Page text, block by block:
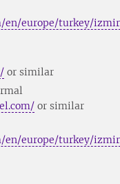
en/europe/turkey/
or similar
or similar
en/europe/turkey/